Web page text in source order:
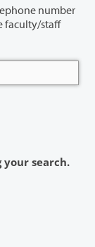
number
search.